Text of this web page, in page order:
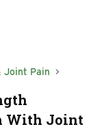
Joint Pain
With Joint